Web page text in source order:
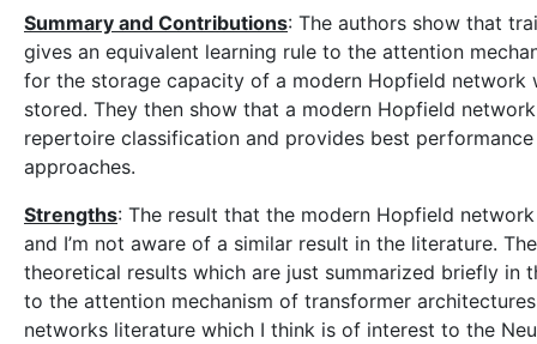
Summary and Contributions: The authors show that
gives an equivalent learning rule to the attention
for the storage capacity of a modern Hopfield network
stored. They then show that a modern Hopfield
repertoire classification and provides best
approaches.
Strengths: The result that the modern Hopfield
and I’m not aware of a similar result in the literature.
theoretical results which are just summarized briefly in
to the attention mechanism of transformer
networks literature which I think is of interest to the